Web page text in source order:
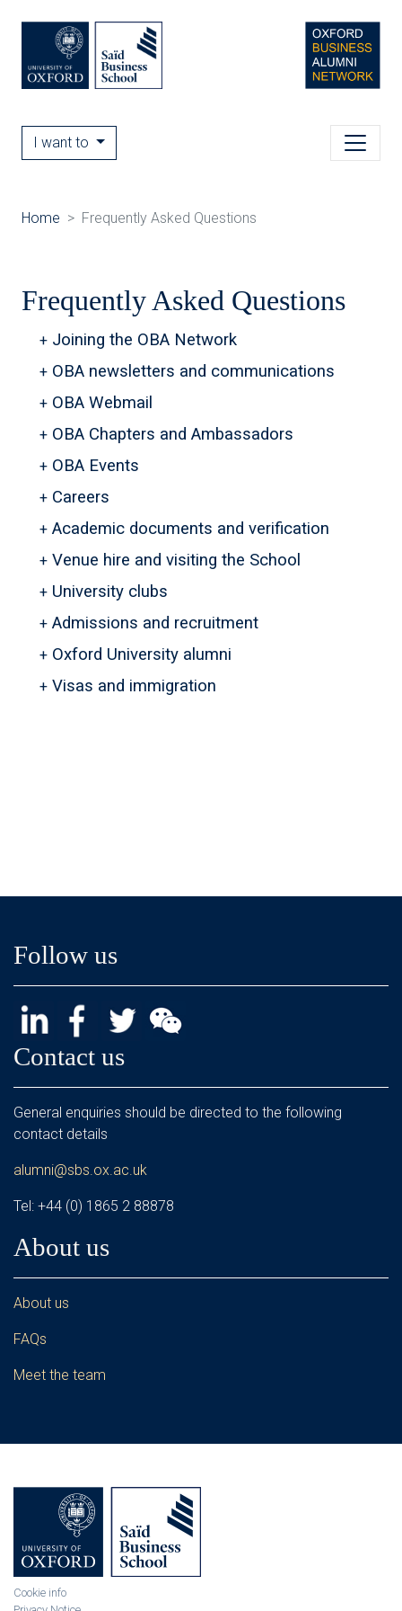
I want to
Home Frequently Asked Questions
Frequently Asked Questions
Joining the OBA Network
OBA newsletters and communications
OBA Webmail
OBA Chapters and Ambassadors
OBA Events
Careers
Academic documents and verification
Venue hire and visiting the School
University clubs
Admissions and recruitment
Oxford University alumni
Visas and immigration
Follow us
Contact us
General enquiries should be directed to the following
contact details
alumni@sbs.ox.ac.uk
Tel: +44 (0) 1865 2 88878
About us
About us
FAQs
Meet the team
Cookie info